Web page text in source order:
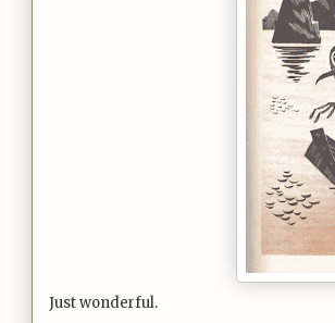
Just wonderful.